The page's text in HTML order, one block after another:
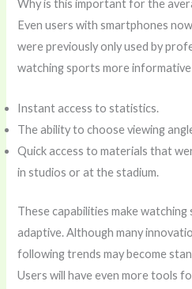
Why is this important for the
Even users with smartphones
were previously only used by
watching sports more
Instant access to statistics.
The ability to choose viewing
Quick access to materials that
in studios or at the stadium.
These capabilities make
adaptive. Although many
following trends may become
Users will have even more tools